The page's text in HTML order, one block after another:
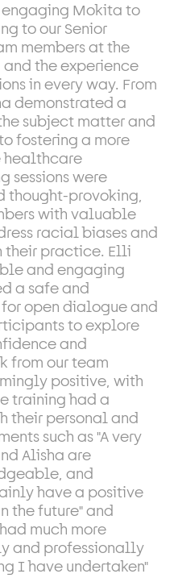
Mokita to
to our Senior
members at the
the experience
in every way. From
demonstrated a
subject matter and
fostering a more
healthcare
sessions were
provoking,
with valuable
racial biases and
their practice. Elli
and engaging
a safe and
open dialogue and
to explore
and
from our team
positive, with
training had a
their personal and
such as "A very
Alisha are
and
have a positive
the future" and
much more
and professionally
I have undertaken"